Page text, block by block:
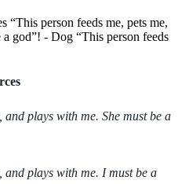
“This person feeds me, pets me,
god”! - Dog “This person feeds
and plays with me. She must be a
and plays with me. I must be a